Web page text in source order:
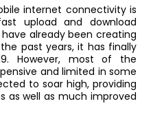
internet connectivity is
upload and download
already been creating
past years, it has finally
However, most of the
and limited in some
to soar high, providing
as well as much improved